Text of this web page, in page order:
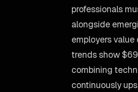
professionals
alongside
employers
trends show
combining
continuously